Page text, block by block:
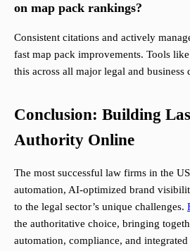
on map pack rankings?
Consistent citations and actively
fast map pack improvements. Tools
this across all major legal and business
Conclusion: Building
Authority Online
The most successful law firms in the
automation, AI-optimized brand
to the legal sector’s unique challenges.
the authoritative choice, bringing
automation, compliance, and